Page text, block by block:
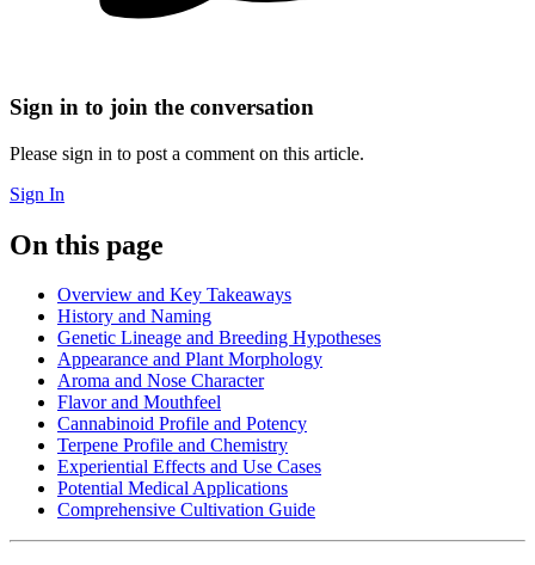
Sign in to join the conversation
Please sign in to post a comment on this article.
Sign In
On this page
Overview and Key Takeaways
History and Naming
Genetic Lineage and Breeding Hypotheses
Appearance and Plant Morphology
Aroma and Nose Character
Flavor and Mouthfeel
Cannabinoid Profile and Potency
Terpene Profile and Chemistry
Experiential Effects and Use Cases
Potential Medical Applications
Comprehensive Cultivation Guide